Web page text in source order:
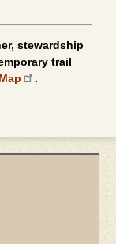
stewardship
trail
.